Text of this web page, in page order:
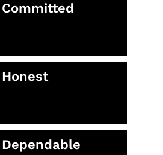
Committed
Honest
Dependable